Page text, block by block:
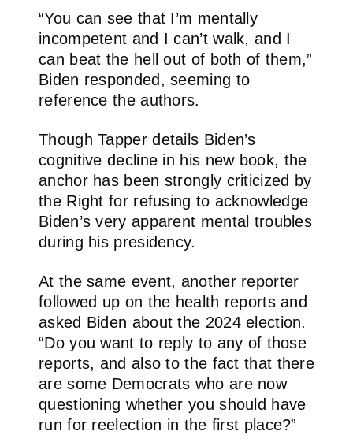
“You can see that I’m mentally
incompetent and I can’t walk, and I
can beat the hell out of both of them,”
Biden responded, seeming to
reference the authors.
Though Tapper details Biden’s
cognitive decline in his new book, the
anchor has been strongly criticized by
the Right for refusing to acknowledge
Biden’s very apparent mental troubles
during his presidency.
At the same event, another reporter
followed up on the health reports and
asked Biden about the 2024 election.
“Do you want to reply to any of those
reports, and also to the fact that there
are some Democrats who are now
questioning whether you should have
run for reelection in the first place?”